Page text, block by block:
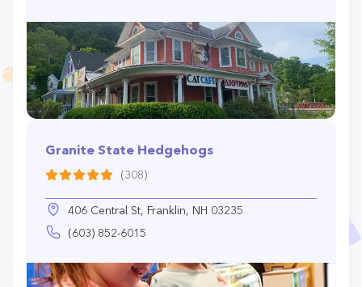
Granite State Hedgehogs
(308)
406 Central St, Franklin, NH 03235
(603) 852-6015